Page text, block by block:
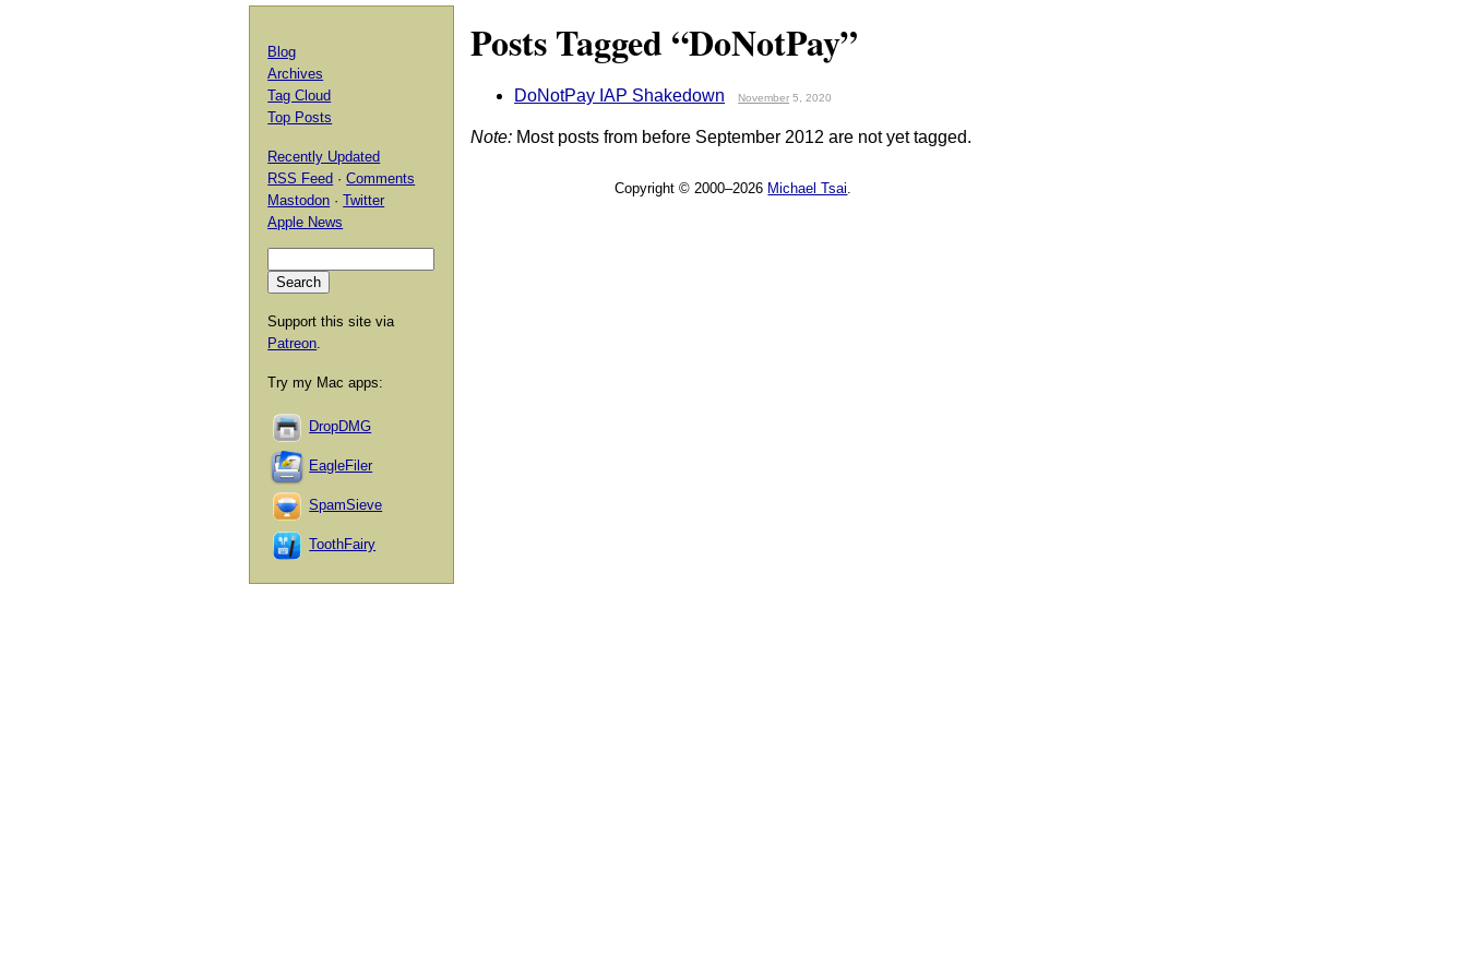
Posts Tagged “DoNotPay”
DoNotPay IAP Shakedown November 5, 2020
Note: Most posts from before September 2012 are not yet tagged.
Blog
Archives
Tag Cloud
Top Posts
Recently Updated
RSS Feed ·Comments
Mastodon ·Twitter
Apple News
Support this site via
Patreon.
Try my Mac apps:
DropDMG
EagleFiler
SpamSieve
ToothFairy
Copyright © 2000–2026 Michael Tsai.